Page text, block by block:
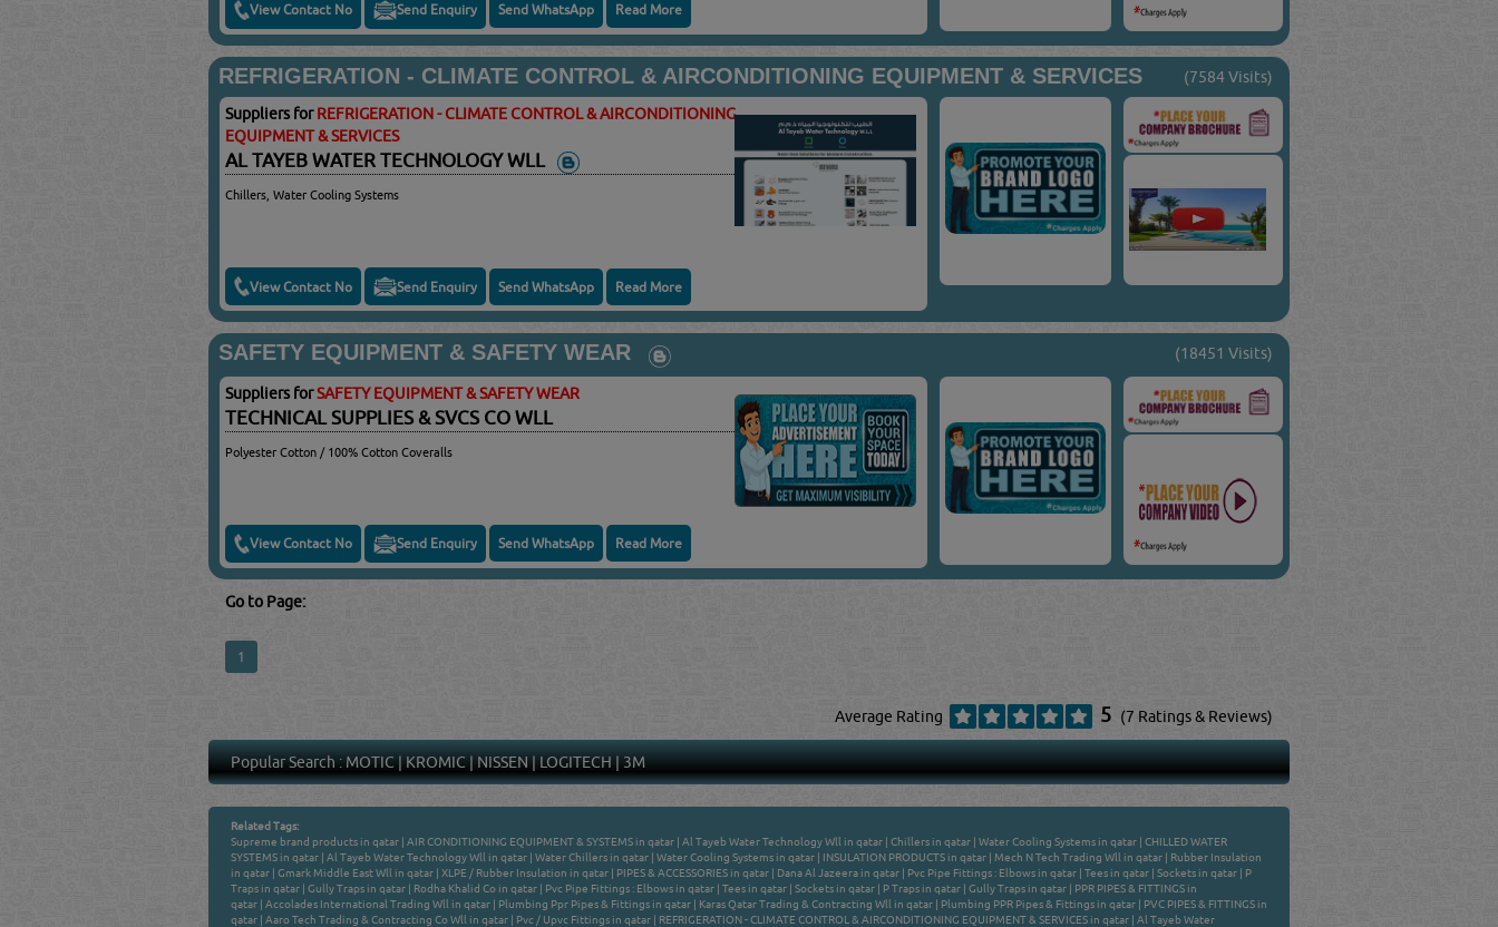
View Contact No Send Enquiry Send WhatsApp Read More
REFRIGERATION - CLIMATE CONTROL & AIRCONDITIONING EQUIPMENT & SERVICES (7584 Visits)
Suppliers forREFRIGERATION - CLIMATE CONTROL & AIRCONDITIONING
EQUIPMENT & SERVICES
AL TAYEB WATER TECHNOLOGY WLL
Chillers, Water Cooling Systems
View Contact No Send Enquiry Send WhatsApp Read More
SAFETY EQUIPMENT & SAFETY WEAR (18451 Visits)
Suppliers forSAFETY EQUIPMENT & SAFETY WEAR
TECHNICAL SUPPLIES & SVCS CO WLL
Polyester Cotton / 100% Cotton Coveralls
View Contact No Send Enquiry Send WhatsApp Read More
Go to Page:
1
Average Rating 5 (7 Ratings & Reviews)
Popular Search :MOTIC|KROMIC|NISSEN|LOGITECH|3M
Related Tags:
Supreme brand products in qatar| AIR CONDITIONING EQUIPMENT & SYSTEMS in qatar| Al Tayeb Water Technology Wll in qatar| Chillers in qatar| Water Cooling Systems in qatar| CHILLED WATER
SYSTEMS in qatar| Al Tayeb Water Technology Wll in qatar| Water Chillers in qatar| Water Cooling Systems in qatar| INSULATION PRODUCTS in qatar| Mech N Tech Trading Wll in qatar| Rubber Insulation
in qatar| Gmark Middle East Wll in qatar| XLPE / Rubber Insulation in qatar| PIPES & ACCESSORIES in qatar| Dana Al Jazeera in qatar| Pvc Pipe Fittings : Elbows in qatar| Tees in qatar| Sockets in qatar| P
Traps in qatar| Gully Traps in qatar| Rodha Khalid Co in qatar| Pvc Pipe Fittings : Elbows in qatar| Tees in qatar| Sockets in qatar| P Traps in qatar| Gully Traps in qatar| PPR PIPES & FITTINGS in
qatar| Accolades International Trading Wll in qatar| Plumbing Ppr Pipes & Fittings in qatar| Karas Qatar Trading & Contracting Wll in qatar| Plumbing PPR Pipes & Fittings in qatar| PVC PIPES & FITTINGS in
qatar| Aaro Tech Trading & Contracting Co Wll in qatar| Pvc / Upvc Fittings in qatar| REFRIGERATION - CLIMATE CONTROL & AIRCONDITIONING EQUIPMENT & SERVICES in qatar| Al Tayeb Water